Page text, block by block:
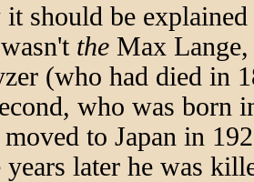
should be
the Max
(who had died in
who was born
moved to Japan in
years later he was